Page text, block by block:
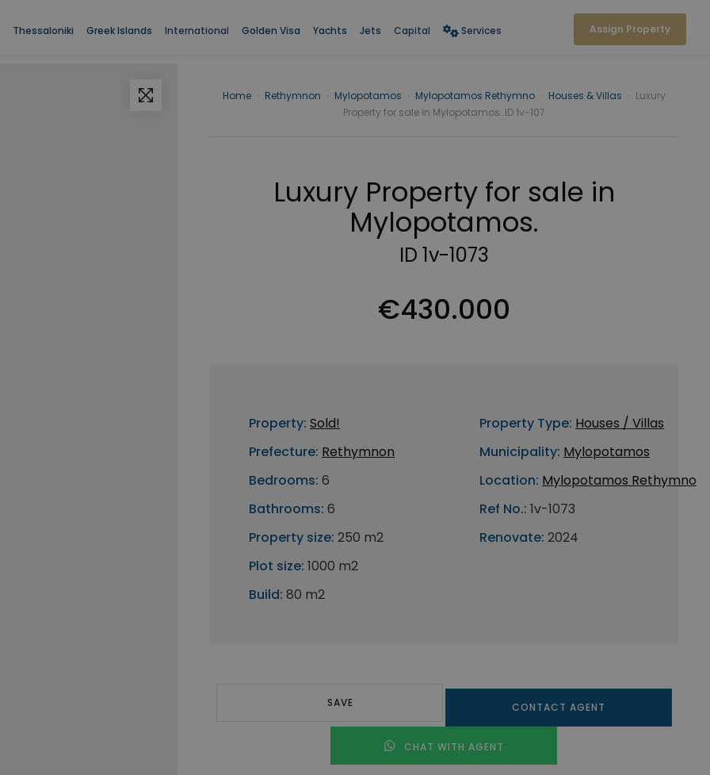
Thessaloniki Greek Islands International Golden Visa Yachts Jets Capital Services Assign Property
Home Rethymnon Mylopotamos Mylopotamos Rethymno Houses & Villas
Luxury
Property for sale in Mylopotamos. ID 1v-107
Luxury Property for sale in
Mylopotamos.
ID 1v-1073
€430.000
Property: Sold!
Prefecture: Rethymnon
Bedrooms: 6
Bathrooms: 6
Property size: 250 m2
Plot size: 1000 m2
Build: 80 m2
Property Type: Houses / Villas
Municipality: Mylopotamos
Location: Mylopotamos Rethymno
Ref No.: 1v-1073
Renovate: 2024
SAVE CONTACT AGENT
CHAT WITH AGENT